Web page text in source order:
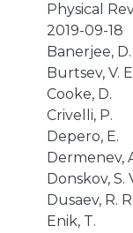
Physical
2019-09-18
Banerjee, D.
Burtsev, V.
Cooke, D.
Crivelli, P.
Depero, E.
Dermenev,
Donskov, S.
Dusaev, R. R.
Enik, T.